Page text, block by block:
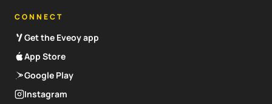
CONNECT
Get the Eveoy app
App Store
Google Play
Instagram